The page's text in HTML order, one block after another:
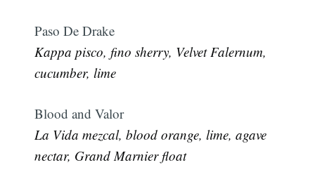
Paso De Drake
Kappa pisco, fino sherry, Velvet Falernum,
cucumber, lime
Blood and Valor
La Vida mezcal, blood orange, lime, agave
nectar, Grand Marnier float